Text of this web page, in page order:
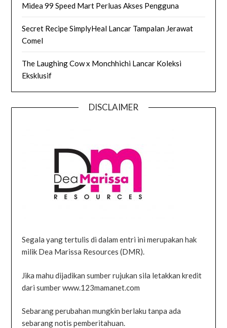
Midea 99 Speed Mart Perluas Akses Pengguna
Secret Recipe SimplyHeal Lancar Tampalan Jerawat
Comel
The Laughing Cow x Monchhichi Lancar Koleksi
Eksklusif
DISCLAIMER
Segala yang tertulis di dalam entri ini merupakan hak
milik Dea Marissa Resources (DMR).
Jika mahu dijadikan sumber rujukan sila letakkan kredit
dari sumber www.123mamanet.com
Sebarang perubahan mungkin berlaku tanpa ada
sebarang notis pemberitahuan.